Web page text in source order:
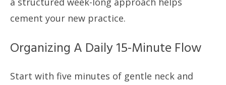
cement your new practice.
Organizing A Daily 15-Minute Flow
Start with five minutes of gentle neck and